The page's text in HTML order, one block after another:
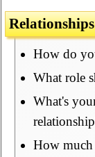
How do
What role
What's
How much